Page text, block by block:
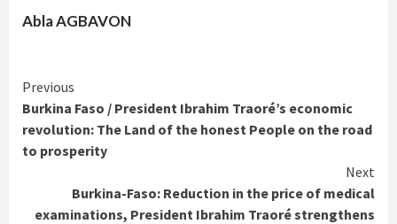
Abla AGBAVON
Continue
Reading
Previous
Burkina Faso / President Ibrahim Traoré’s economic
revolution: The Land of the honest People on the road
to prosperity
Next
Burkina-Faso: Reduction in the price of medical
examinations, President Ibrahim Traoré strengthens